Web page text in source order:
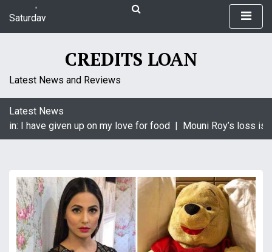
i
t
Saturday
CREDITS LOAN
Latest News and Reviews
Latest News
I have given up on my love for food |Mouni Roy’s loss is